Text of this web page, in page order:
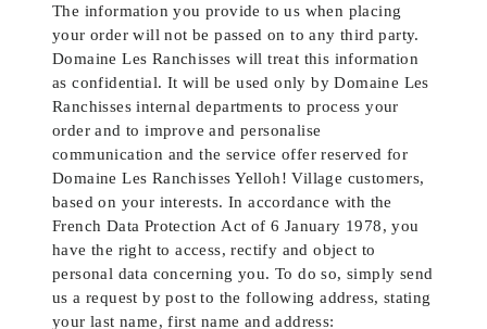
The information you provide to us when placing
your order will not be passed on to any third party.
Domaine Les Ranchisses will treat this information
as confidential. It will be used only by Domaine Les
Ranchisses internal departments to process your
order and to improve and personalise
communication and the service offer reserved for
Domaine Les Ranchisses Yelloh! Village customers,
based on your interests. In accordance with the
French Data Protection Act of 6 January 1978, you
have the right to access, rectify and object to
personal data concerning you. To do so, simply send
us a request by post to the following address, stating
your last name, first name and address: